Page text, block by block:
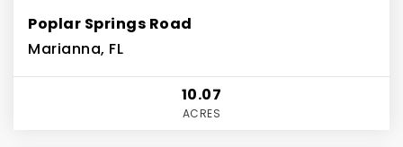
Poplar Springs Road
Marianna, FL
10.07
ACRES